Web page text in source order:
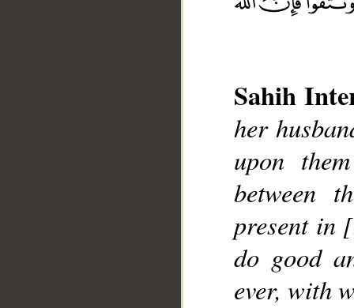
Sahih
her
upon
between
present in
do good
ever, with